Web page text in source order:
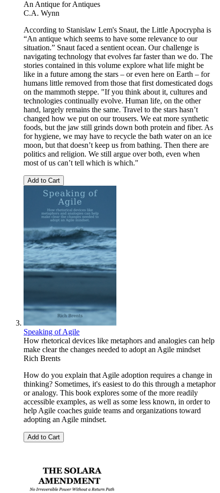
An Antique for Antiques
C.A. Wynn
According to Stanislaw Lem's Snaut, the Little Apocrypha is
“An antique which seems to have some relevance to our
situation.” Snaut faced a sentient ocean. Our challenge is
navigating technology that evolves far faster than we do. The
stories contained in this volume explore what life might be
like in a future among the stars – or even here on Earth – for
humans little removed from those that first domesticated dogs
on the mammoth steppe. "If you think about it, cultures and
technologies continually evolve. Human life, on the other
hand, largely remains the same. Travel to the stars hasn’t
changed how we put on our trousers. We eat more synthetic
foods, but the jaw still grinds down both protein and fiber. As
for hygiene, we may have to recycle the bath water on an ice
moon, but that doesn’t keep us from bathing. Then there are
politics and religion. We still argue over both, even when
most of us can’t tell which is which."
Add to Cart
Speaking of Agile
How rhetorical devices like metaphors and analogies can help
make clear the changes needed to adopt an Agile mindset
Rich Brents
How do you explain that Agile adoption requires a change in
thinking? Sometimes, it's easiest to do this through a metaphor
or analogy. This book explores some of the more readily
accessible examples, as well as some less known, in order to
help Agile coaches guide teams and organizations toward
adopting an Agile mindset.
Add to Cart